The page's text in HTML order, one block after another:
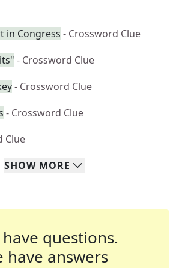
in Congress - Crossword Clue
- Crossword Clue
- Crossword Clue
- Crossword Clue
Clue
SHOW MORE
questions.
have answers